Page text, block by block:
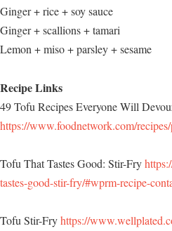
Ginger + rice + soy sauce
Ginger + scallions + tamari
Lemon + miso + parsley + sesame
Recipe Links
49 Tofu Recipes Everyone Will
https://www.foodnetwork.com/
Tofu That Tastes Good: Stir-Fry
tastes-good-stir-fry/#wprm-recipe-
Tofu Stir-Fryhttps://